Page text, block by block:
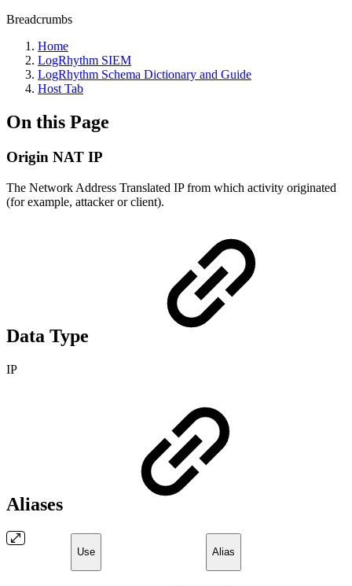
Breadcrumbs
Home
LogRhythm SIEM
LogRhythm Schema Dictionary and Guide
Host Tab
On this Page
Origin NAT IP
The Network Address Translated IP from which activity originated
(for example, attacker or client).
Data Type
IP
Aliases
Use Alias